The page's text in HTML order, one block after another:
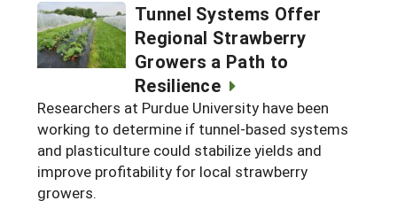
Tunnel Systems Offer
Regional Strawberry
Growers a Path to
Resilience
Researchers at Purdue University have been
working to determine if tunnel-based systems
and plasticulture could stabilize yields and
improve profitability for local strawberry
growers.